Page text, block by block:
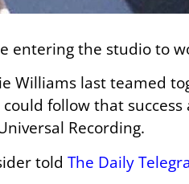
entering the studio to
Williams last teamed
follow that
Recording.
told The Daily